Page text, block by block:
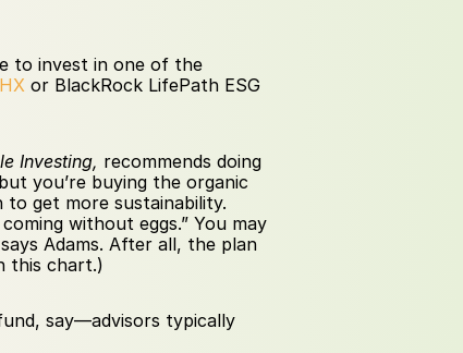
to invest in one of the
or BlackRock LifePath ESG
Investing, recommends doing
you’re buying the organic
to get more sustainability.
without eggs.” You may
Adams. After all, the plan
this chart.)
say—advisors typically